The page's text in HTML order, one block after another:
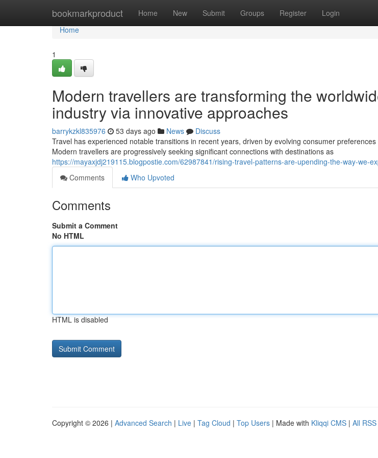
bookmarkproduct Home New Submit Groups Register Login
Home
Home
1
Modern travellers are transforming the
industry via innovative approaches
barrykzkl835976 53 days ago News
Discuss
Travel has experienced notable transitions in recent years, driven by evolving consumer
Modern travellers are progressively seeking significant connections with destinations as
https://mayaxjdj219115.blogpostie.com/62987841/rising-travel-patterns-are-upending-the-way-we-
Comments
Who Upvoted
Comments
Submit a Comment
No HTML
HTML is disabled
Copyright © 2026 | Advanced Search | Live | Tag Cloud | Top Users | Made with Kliqqi CMS | All